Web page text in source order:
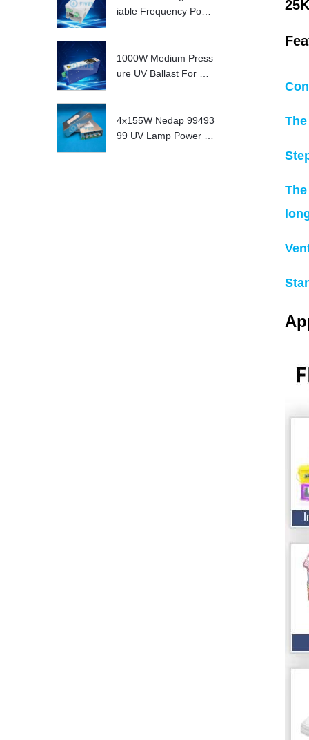
iable Frequency Powe
1000W Medium Press
ure UV Ballast For UV
4x155W Nedap 99493
99 UV Lamp Power S